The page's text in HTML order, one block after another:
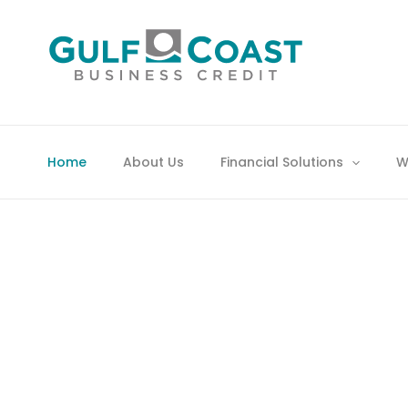
content
Home About Us Financial Solutions
YOU’LL HAVE